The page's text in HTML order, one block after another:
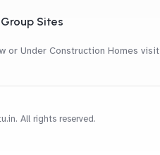
Sites
or Under Construction Homes visit
All rights reserved.